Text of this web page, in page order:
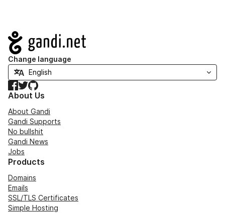
Navigation
Change language
Facebook
TwitterGitHub
About Us
About Gandi
Gandi Supports
No bullshit
Gandi News
Jobs
Products
Domains
Emails
SSL/TLS Certificates
Simple Hosting